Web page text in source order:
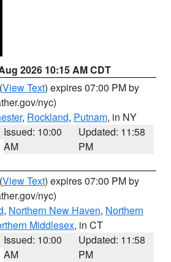
2026 10:15 AM CDT
(View Text) expires 07:00 PM by
nyc)
, Rockland, Putnam, in NY
Issued: 10:00
AM
Updated: 11:58
PM
(View Text) expires 07:00 PM by
nyc)
, Northern New Haven, Northern
Middlesex, in CT
Issued: 10:00
AM
Updated: 11:58
PM